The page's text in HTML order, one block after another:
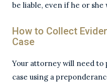
be liable, even if he or she
How to Collect
Case
Your attorney will need to
case using a